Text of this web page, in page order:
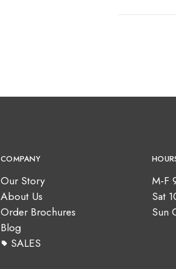
COMPANY
Our Story
About Us
Order Brochures
Blog
SALES
M-F
Sat
Sun